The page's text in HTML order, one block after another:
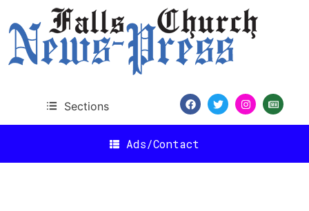
Sections
Ads/Contact